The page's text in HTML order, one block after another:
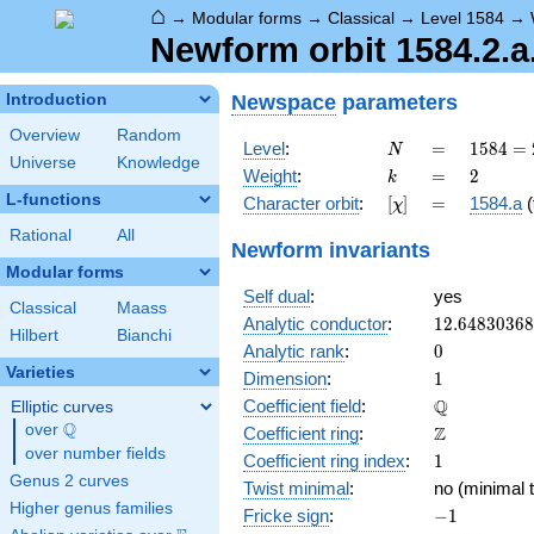
⌂ → Modular forms → Classical → Level 1584 →
Newform orbit
Introduction
Overview
Random
Universe
Knowledge
L-functions
Rational All
Modular forms
Classical
Maass
Hilbert
Bianchi
Varieties
Elliptic curves
over \Q
Q
over number fields
Genus 2 curves
Higher genus families
Newspace parameters
Level: N
N =
=
1584
=
2^{4}
\cdot
1584 =
Weight: k
k =
= 2
2
Character orbit: [\chi]
[χ] =
= 1584.a
Newform invariants
Self dual:
yes
Analytic conductor: 12.64830368
Analytic rank: 0
0
Dimension: 11
Coefficient field: \mathbb{Q}
Q
Coefficient ring: \mathbb{Z}
Z
Coefficient ring index: 11
Twist minimal:
no (minimal
Fricke sign: -1
−1